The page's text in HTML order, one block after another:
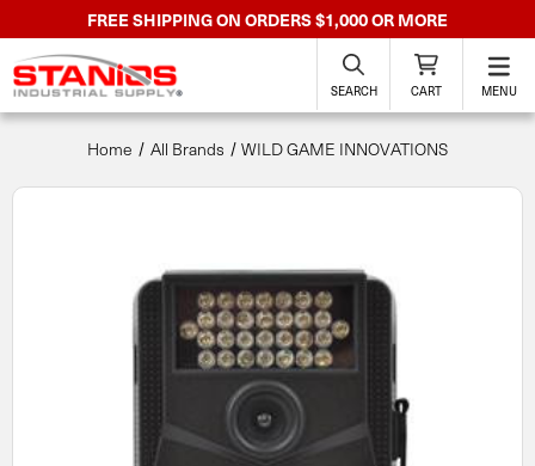
FREE SHIPPING ON ORDERS $1,000 OR MORE
SEARCH CART MENU
Home All Brands WILD GAME INNOVATIONS